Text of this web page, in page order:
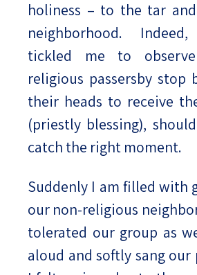
holiness – to the tar
neighborhood.
tickled me to
religious passersby stop
their heads to receive
(priestly blessing),
catch the right moment.
Suddenly I am filled with
our non-religious
tolerated our group as
aloud and softly sang our